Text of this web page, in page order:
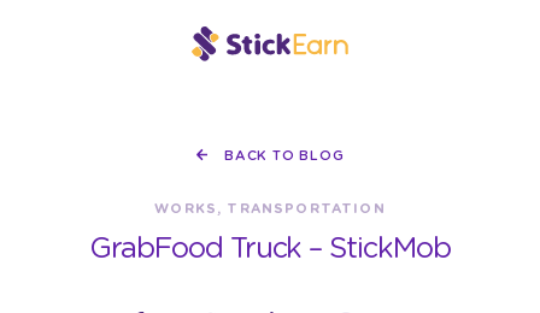
BACK TO BLOG
WORKS, TRANSPORTATION
GrabFood Truck – StickMob